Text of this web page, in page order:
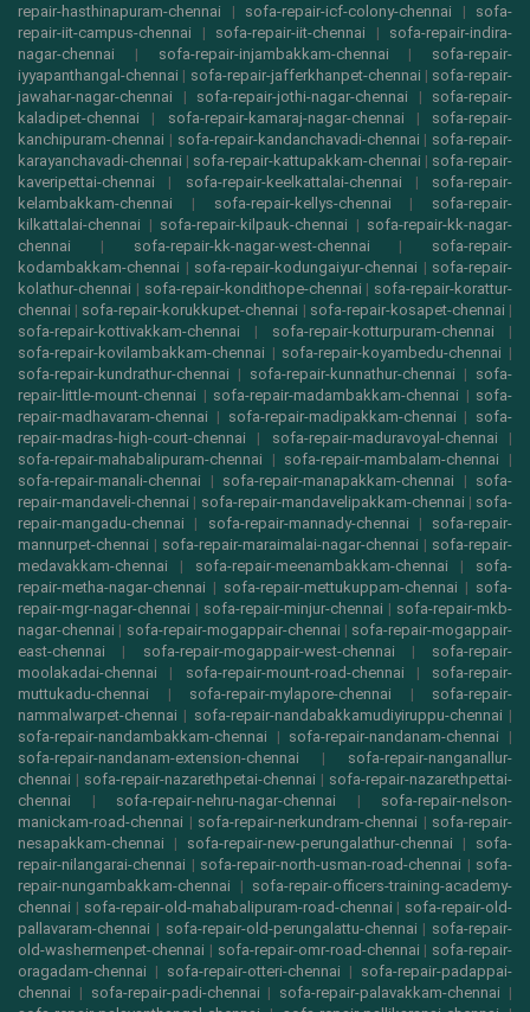
repair-hasthinapuram-chennai | sofa-repair-icf-colony-chennai | sofa-
repair-iit-campus-chennai | sofa-repair-iit-chennai | sofa-repair-indira-
nagar-chennai | sofa-repair-injambakkam-chennai | sofa-repair-
iyyapanthangal-chennai | sofa-repair-jafferkhanpet-chennai | sofa-repair-
jawahar-nagar-chennai | sofa-repair-jothi-nagar-chennai | sofa-repair-
kaladipet-chennai | sofa-repair-kamaraj-nagar-chennai | sofa-repair-
kanchipuram-chennai | sofa-repair-kandanchavadi-chennai | sofa-repair-
karayanchavadi-chennai | sofa-repair-kattupakkam-chennai | sofa-repair-
kaveripettai-chennai | sofa-repair-keelkattalai-chennai | sofa-repair-
kelambakkam-chennai | sofa-repair-kellys-chennai | sofa-repair-
kilkattalai-chennai | sofa-repair-kilpauk-chennai | sofa-repair-kk-nagar-
chennai | sofa-repair-kk-nagar-west-chennai | sofa-repair-
kodambakkam-chennai | sofa-repair-kodungaiyur-chennai | sofa-repair-
kolathur-chennai | sofa-repair-kondithope-chennai | sofa-repair-korattur-
chennai | sofa-repair-korukkupet-chennai | sofa-repair-kosapet-chennai |
sofa-repair-kottivakkam-chennai | sofa-repair-kotturpuram-chennai |
sofa-repair-kovilambakkam-chennai | sofa-repair-koyambedu-chennai |
sofa-repair-kundrathur-chennai | sofa-repair-kunnathur-chennai | sofa-
repair-little-mount-chennai | sofa-repair-madambakkam-chennai | sofa-
repair-madhavaram-chennai | sofa-repair-madipakkam-chennai | sofa-
repair-madras-high-court-chennai | sofa-repair-maduravoyal-chennai |
sofa-repair-mahabalipuram-chennai | sofa-repair-mambalam-chennai |
sofa-repair-manali-chennai | sofa-repair-manapakkam-chennai | sofa-
repair-mandaveli-chennai | sofa-repair-mandavelipakkam-chennai | sofa-
repair-mangadu-chennai | sofa-repair-mannady-chennai | sofa-repair-
mannurpet-chennai | sofa-repair-maraimalai-nagar-chennai | sofa-repair-
medavakkam-chennai | sofa-repair-meenambakkam-chennai | sofa-
repair-metha-nagar-chennai | sofa-repair-mettukuppam-chennai | sofa-
repair-mgr-nagar-chennai | sofa-repair-minjur-chennai | sofa-repair-mkb-
nagar-chennai | sofa-repair-mogappair-chennai | sofa-repair-mogappair-
east-chennai | sofa-repair-mogappair-west-chennai | sofa-repair-
moolakadai-chennai | sofa-repair-mount-road-chennai | sofa-repair-
muttukadu-chennai | sofa-repair-mylapore-chennai | sofa-repair-
nammalwarpet-chennai | sofa-repair-nandabakkamudiyiruppu-chennai |
sofa-repair-nandambakkam-chennai | sofa-repair-nandanam-chennai |
sofa-repair-nandanam-extension-chennai | sofa-repair-nanganallur-
chennai | sofa-repair-nazarethpetai-chennai | sofa-repair-nazarethpettai-
chennai | sofa-repair-nehru-nagar-chennai | sofa-repair-nelson-
manickam-road-chennai | sofa-repair-nerkundram-chennai | sofa-repair-
nesapakkam-chennai | sofa-repair-new-perungalathur-chennai | sofa-
repair-nilangarai-chennai | sofa-repair-north-usman-road-chennai | sofa-
repair-nungambakkam-chennai | sofa-repair-officers-training-academy-
chennai | sofa-repair-old-mahabalipuram-road-chennai | sofa-repair-old-
pallavaram-chennai | sofa-repair-old-perungalattu-chennai | sofa-repair-
old-washermenpet-chennai | sofa-repair-omr-road-chennai | sofa-repair-
oragadam-chennai | sofa-repair-otteri-chennai | sofa-repair-padappai-
chennai | sofa-repair-padi-chennai | sofa-repair-palavakkam-chennai |